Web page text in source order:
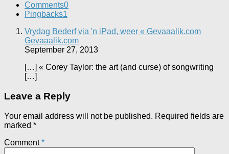
Comments0
Pingbacks1
Vrydag Bederf via 'n iPad, weer « Gevaaalik.com
Gevaaalik.com
September 27, 2013
[…] « Corey Taylor: the art (and curse) of songwriting
[…]
Leave a Reply
Your email address will not be published. Required fields are
marked *
Comment*